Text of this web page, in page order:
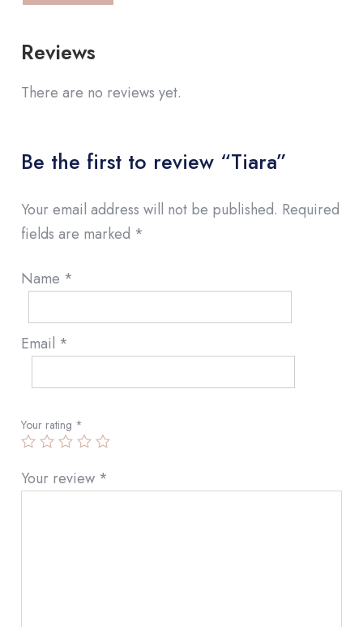
Reviews
There are no reviews yet.
Be the first to review “Tiara”
Your email address will not be published. Required
fields are marked *
Name *
Email *
Your rating *
Your review *